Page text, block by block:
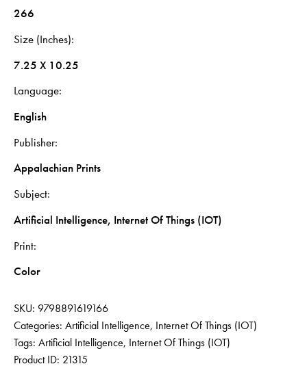
266
Size (Inches)
7.25 X 10.25
Language
English
Publisher
Appalachian Prints
Subject
Artificial Intelligence, Internet Of Things (IOT)
Print
Color
SKU: 9798891619166
Categories: Artificial Intelligence, Internet Of Things (IOT)
Tags: Artificial Intelligence, Internet Of Things (IOT)
Product ID: 21315